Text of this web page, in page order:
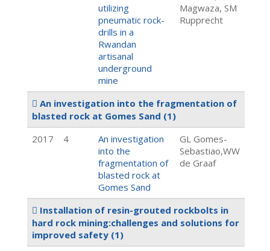
utilizing
pneumatic rock-
drills in a
Rwandan
artisanal
underground
mine
Magwaza, SM
Rupprecht
An investigation into the fragmentation of
blasted rock at Gomes Sand (1)
2017
4
An investigation
into the
fragmentation of
blasted rock at
Gomes Sand
GL Gomes-
Sebastiao,WW
de Graaf
Installation of resin-grouted rockbolts in
hard rock mining:challenges and solutions for
improved safety (1)